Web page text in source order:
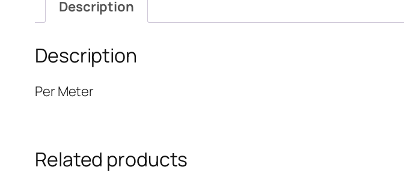
Description
Description
Per Meter
Related products